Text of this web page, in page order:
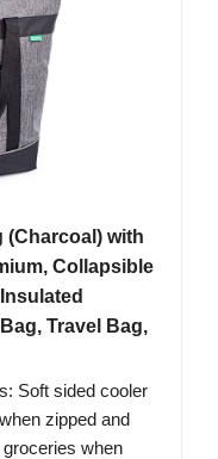
(Charcoal) with
Collapsible
Travel Bag,
Soft sided cooler
zipped and
groceries when